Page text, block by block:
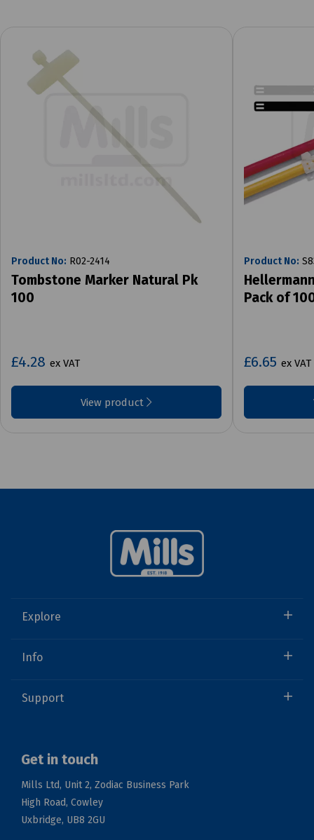
Product No: R02-2414
Tombstone Marker Natural Pk
100
£4.28 ex VAT
View product
Product No:
Pack of
£6.65 ex VAT
Explore
Info
Support
Get in touch
Mills Ltd, Unit 2, Zodiac Business Park
High Road, Cowley
Uxbridge, UB8 2GU